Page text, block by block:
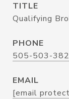
TITLE
Qualifying
PHONE
505-503-
EMAIL
[email